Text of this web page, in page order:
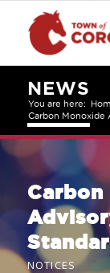
NEWS
You are here:
Carbon Monoxide
NOTICES